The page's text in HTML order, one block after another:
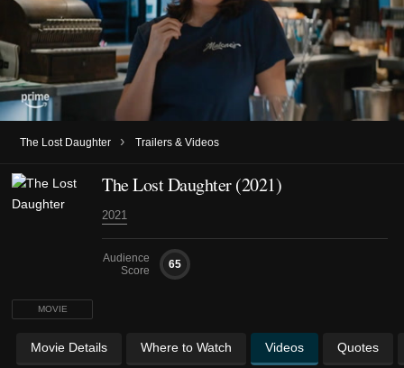
The Lost Daughter › Trailers & Videos
MOVIE
The Lost Daughter (2021)
2021
Audience
Score
65
Movie Details Where to Watch Videos Quotes